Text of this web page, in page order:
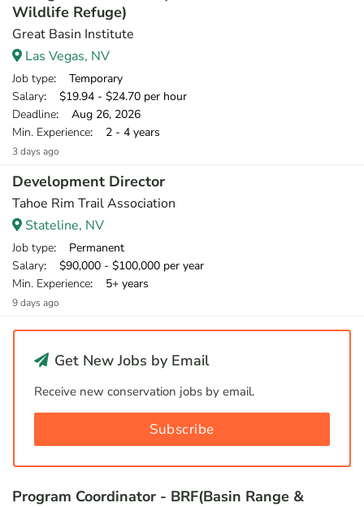
Wildlife Refuge)
Great Basin Institute
Las Vegas, NV
Job type: Temporary
Salary: $19.94 - $24.70 per hour
Deadline: Aug 26, 2026
Min. Experience: 2 - 4 years
3 days ago
Development Director
Tahoe Rim Trail Association
Stateline, NV
Job type: Permanent
Salary: $90,000 - $100,000 per year
Min. Experience: 5+ years
9 days ago
Get New Jobs by Email
Receive new conservation jobs by email.
Subscribe
Program Coordinator - BRF(Basin Range &